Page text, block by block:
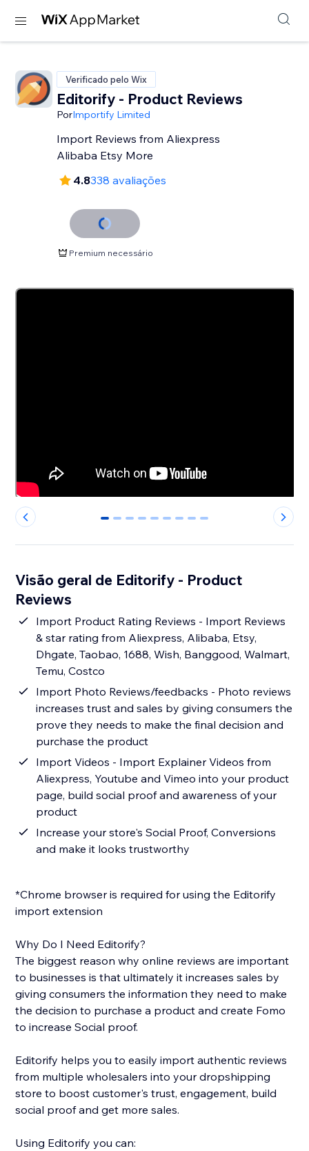
Verificado pelo Wix
Editorify ‑ Product Reviews
PorImportify Limited
Import Reviews from Aliexpress
Alibaba Etsy More
4.8338 avaliações
Premium necessário
0 1 2 3 4 5 6 7 8
Visão geral de Editorify ‑ Product
Reviews
Import Product Rating Reviews - Import Reviews
& star rating from Aliexpress, Alibaba, Etsy,
Dhgate, Taobao, 1688, Wish, Banggood, Walmart,
Temu, Costco
Import Photo Reviews/feedbacks - Photo reviews
increases trust and sales by giving consumers the
prove they needs to make the final decision and
purchase the product
Import Videos - Import Explainer Videos from
Aliexpress, Youtube and Vimeo into your product
page, build social proof and awareness of your
product
Increase your store's Social Proof, Conversions
and make it looks trustworthy
*Chrome browser is required for using the Editorify
import extension
Why Do I Need Editorify?
The biggest reason why online reviews are important
to businesses is that ultimately it increases sales by
giving consumers the information they need to make
the decision to purchase a product and create Fomo
to increase Social proof.
Editorify helps you to easily import authentic reviews
from multiple wholesalers into your dropshipping
store to boost customer's trust, engagement, build
social proof and get more sales.
Using Editorify you can: